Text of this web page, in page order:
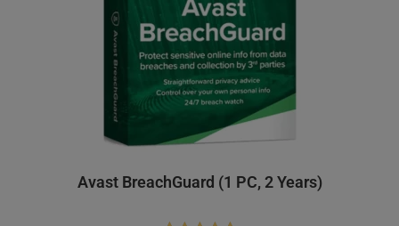
Avast BreachGuard (1 PC, 2 Years)